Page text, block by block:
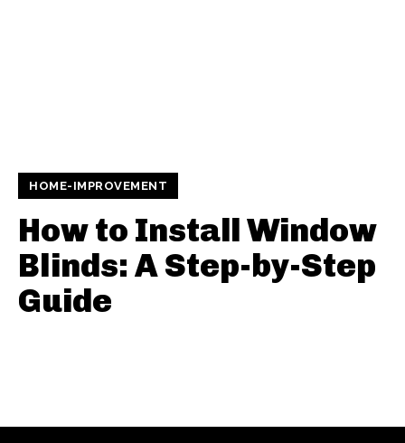
HOME-IMPROVEMENT
How to Install Window
Blinds: A Step-by-Step
Guide